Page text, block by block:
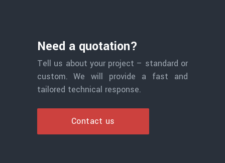
Need a quotation?
Tell us about your project – standard or
custom. We will provide a fast and
tailored technical response.
Contact us